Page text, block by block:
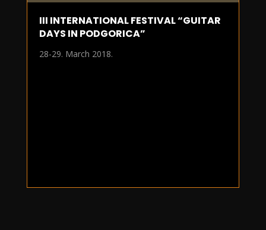
III INTERNATIONAL FESTIVAL “GUITAR
DAYS IN PODGORICA”
28-29. March 2018.